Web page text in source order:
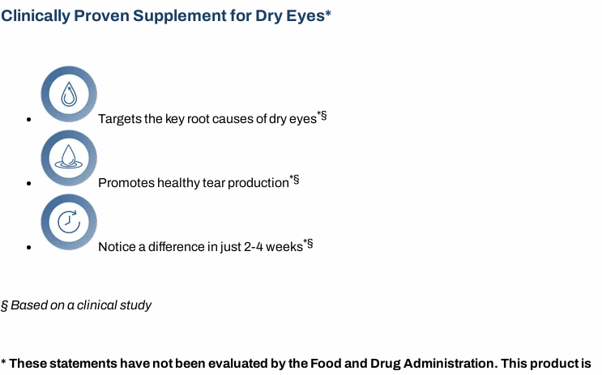
Clinically Proven Supplement for Dry Eyes*
Targets the key root causes of dry eyes*§
Promotes healthy tear production*§
Notice a difference in just 2-4 weeks*§
§Based on a clinical study
* These statements have not been evaluated by the Food and Drug Administration. This product is